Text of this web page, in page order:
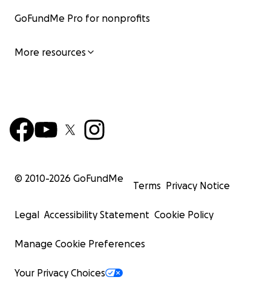
GoFundMe Pro for nonprofits
More resources
© 2010-2026 GoFundMe
Terms Privacy Notice
Legal Accessibility Statement Cookie Policy
Manage Cookie Preferences
Your Privacy Choices